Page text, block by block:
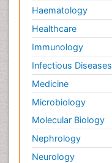
Haematology
Healthcare
Immunology
Infectious Diseases
Medicine
Microbiology
Molecular Biology
Nephrology
Neurology